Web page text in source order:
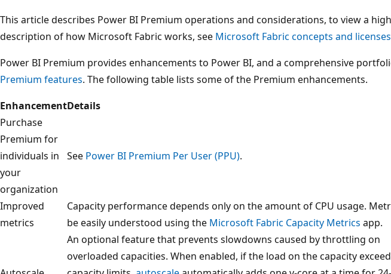
This article describes Power BI Premium operations and considerations, to view a
description of how Microsoft Fabric works, see Microsoft Fabric concepts and licenses
Power BI Premium provides enhancements to Power BI, and a comprehensive
Premium features. The following table lists some of the Premium enhancements.
EnhancementDetails
Purchase
Premium for
individuals in
your
organization
See Power BI Premium Per User (PPU).
Improved
metrics
Capacity performance depends only on the amount of CPU usage.
be easily understood using the Microsoft Fabric Capacity Metrics app.
An optional feature that prevents slowdowns caused by throttling on
overloaded capacities. When enabled, if the load on the capacity